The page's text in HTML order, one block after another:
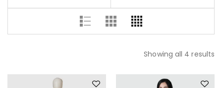
Showing all 4 results